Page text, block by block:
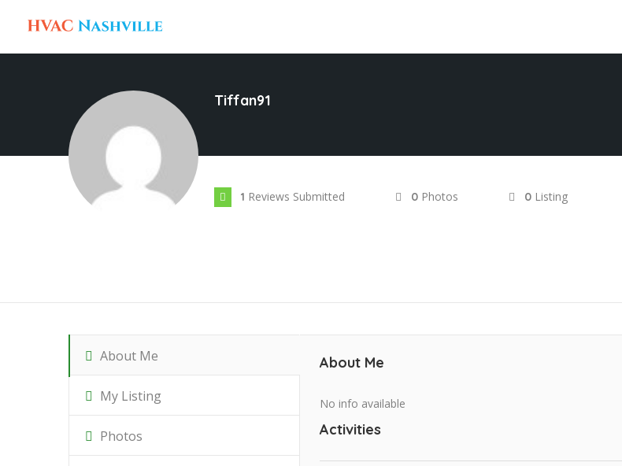
Tiffan91
1 Reviews Submitted 0 Photos 0 Listing
About Me
My Listing
Photos
About Me
No info available
Activities